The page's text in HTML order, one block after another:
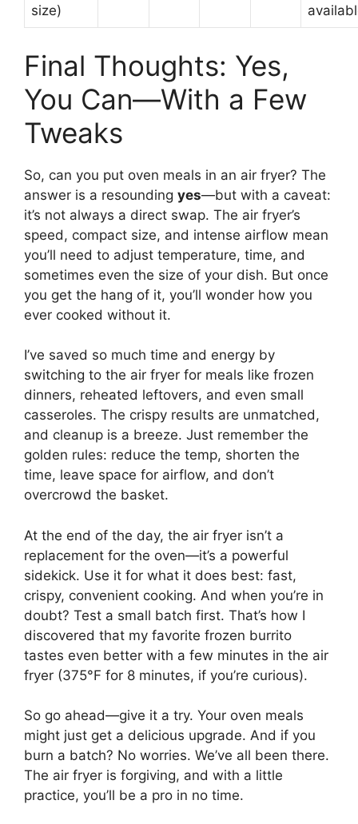
size)
Final Thoughts: Yes,
You Can—With a Few
Tweaks
So, can you put oven meals in an air fryer? The
answer is a resounding yes—but with a caveat:
it’s not always a direct swap. The air fryer’s
speed, compact size, and intense airflow mean
you’ll need to adjust temperature, time, and
sometimes even the size of your dish. But once
you get the hang of it, you’ll wonder how you
ever cooked without it.
I’ve saved so much time and energy by
switching to the air fryer for meals like frozen
dinners, reheated leftovers, and even small
casseroles. The crispy results are unmatched,
and cleanup is a breeze. Just remember the
golden rules: reduce the temp, shorten the
time, leave space for airflow, and don’t
overcrowd the basket.
At the end of the day, the air fryer isn’t a
replacement for the oven—it’s a powerful
sidekick. Use it for what it does best: fast,
crispy, convenient cooking. And when you’re in
doubt? Test a small batch first. That’s how I
discovered that my favorite frozen burrito
tastes even better with a few minutes in the air
fryer (375°F for 8 minutes, if you’re curious).
So go ahead—give it a try. Your oven meals
might just get a delicious upgrade. And if you
burn a batch? No worries. We’ve all been there.
The air fryer is forgiving, and with a little
practice, you’ll be a pro in no time.